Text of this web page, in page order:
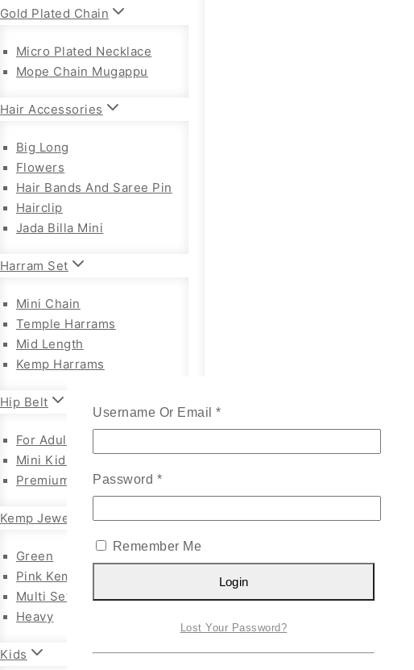
Gold Plated Chain
Micro Plated Necklace
Mope Chain Mugappu
Hair Accessories
Big Long
Flowers
Hair Bands And Saree Pin
Hairclip
Jada Billa Mini
Harram Set
Mini Chain
Temple Harrams
Mid Length
Kemp Harrams
Hip Belt
For Adults Chain Hip Belt
Mini Kids
Premium Adults
Kemp Jewellery
Green
Pink Kemp Set
Multi Set
Heavy
Kids
Username Or Email *
Password *
Remember Me
Login
Lost Your Password?